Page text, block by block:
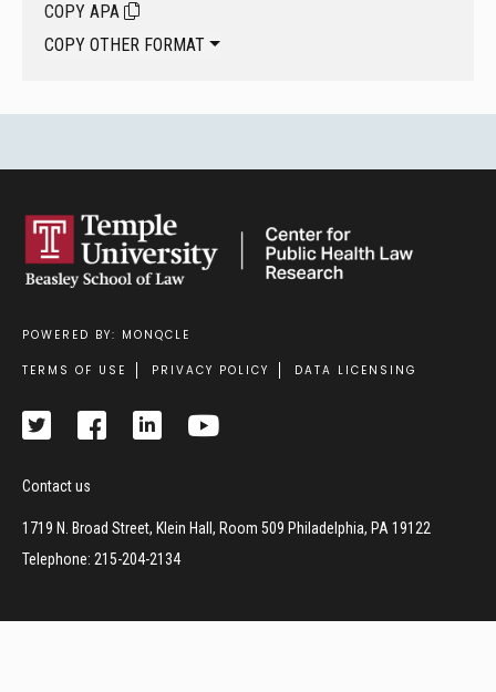
COPY APA
COPY OTHER FORMAT
POWERED BY: MONQCLE
Footer
TERMS OF USE PRIVACY POLICY DATA LICENSING
Contact us
1719 N. Broad Street, Klein Hall, Room 509 Philadelphia, PA 19122
Telephone: 215-204-2134